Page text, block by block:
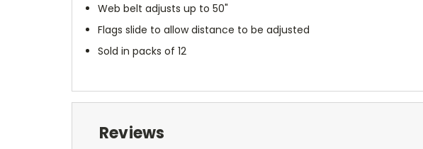
Web belt adjusts up to 50"
Flags slide to allow distance to be adjusted
Sold in packs of 12
Reviews